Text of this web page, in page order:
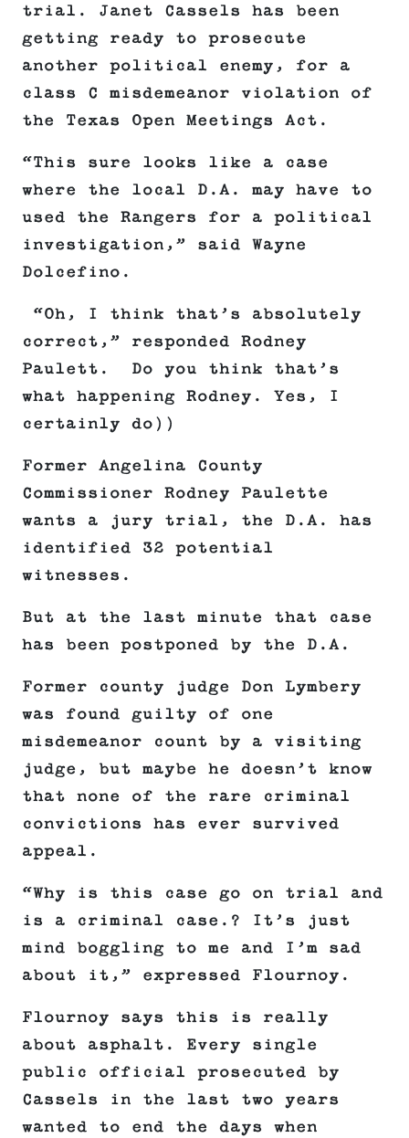
trial. Janet Cassels has been
getting ready to prosecute
another political enemy, for a
class C misdemeanor violation of
the Texas Open Meetings Act.
“This sure looks like a case
where the local D.A. may have to
used the Rangers for a political
investigation,” said Wayne
Dolcefino.
“Oh, I think that’s absolutely
correct,” responded Rodney
Paulett. Do you think that’s
what happening Rodney. Yes, I
certainly do))
Former Angelina County
Commissioner Rodney Paulette
wants a jury trial, the D.A. has
identified 32 potential
witnesses.
But at the last minute that case
has been postponed by the D.A.
Former county judge Don Lymbery
was found guilty of one
misdemeanor count by a visiting
judge, but maybe he doesn’t know
that none of the rare criminal
convictions has ever survived
appeal.
“Why is this case go on trial and
is a criminal case.? It’s just
mind boggling to me and I’m sad
about it,” expressed Flournoy.
Flournoy says this is really
about asphalt. Every single
public official prosecuted by
Cassels in the last two years
wanted to end the days when